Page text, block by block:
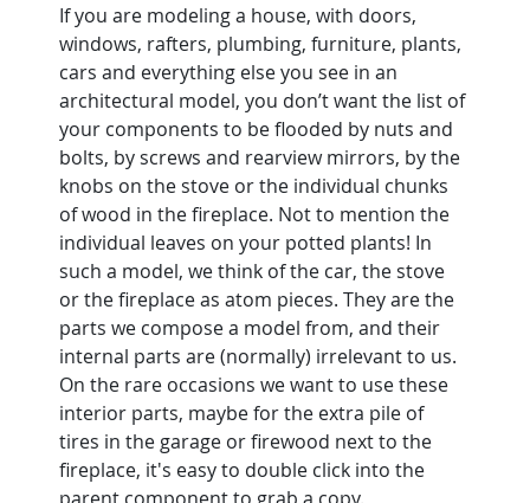
If you are modeling a house, with doors,
windows, rafters, plumbing, furniture, plants,
cars and everything else you see in an
architectural model, you don’t want the list of
your components to be flooded by nuts and
bolts, by screws and rearview mirrors, by the
knobs on the stove or the individual chunks
of wood in the fireplace. Not to mention the
individual leaves on your potted plants! In
such a model, we think of the car, the stove
or the fireplace as atom pieces. They are the
parts we compose a model from, and their
internal parts are (normally) irrelevant to us.
On the rare occasions we want to use these
interior parts, maybe for the extra pile of
tires in the garage or firewood next to the
fireplace, it's easy to double click into the